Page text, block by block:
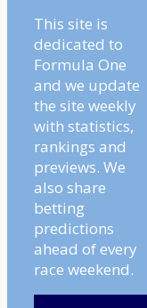
This site is
dedicated to
Formula One
and we update
the site weekly
with statistics,
rankings and
previews. We
also share
betting
predictions
ahead of every
race weekend.